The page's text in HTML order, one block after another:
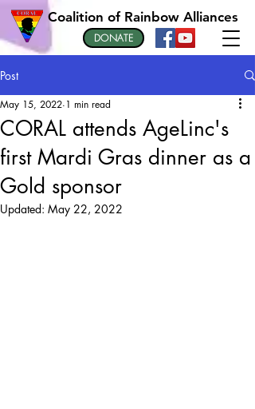
Coalition of Rainbow Alliances
DONATE
Post
CORAL attends AgeLinc's
first Mardi Gras dinner as a
Gold sponsor
May 15, 2022 1 min read
Updated: May 22, 2022